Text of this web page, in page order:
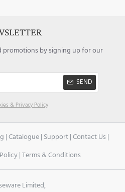
promotions by signing up for our
SEND
& Privacy Policy
|Catalogue | Support |Contact Us |
| Terms & Conditions
Limited,